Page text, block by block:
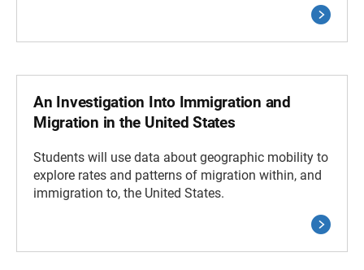
An Investigation Into Immigration and
Migration in the United States
Students will use data about geographic mobility to
explore rates and patterns of migration within, and
immigration to, the United States.